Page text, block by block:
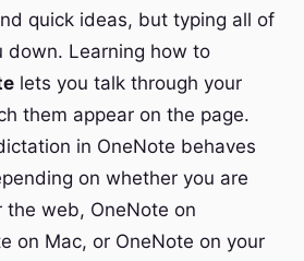
quick ideas, but typing all of
down. Learning how to
lets you talk through your
them appear on the page.
in OneNote behaves
on whether you are
the web, OneNote on
on Mac, or OneNote on your